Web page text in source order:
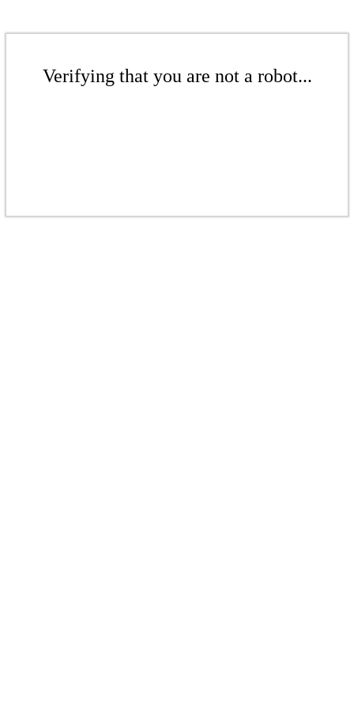
Verifying that you are not a robot...